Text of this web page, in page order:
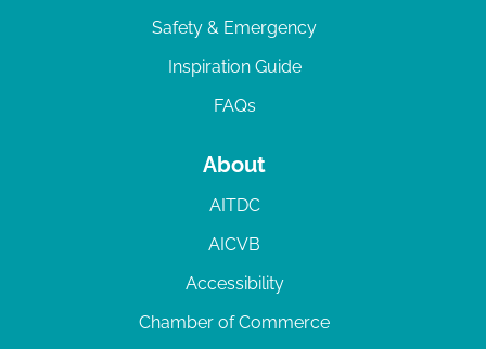
Safety & Emergency
Inspiration Guide
FAQs
About
AITDC
AICVB
Accessibility
Chamber of Commerce